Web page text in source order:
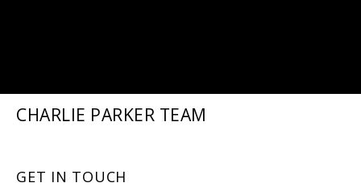
CHARLIE PARKER TEAM
GET IN TOUCH